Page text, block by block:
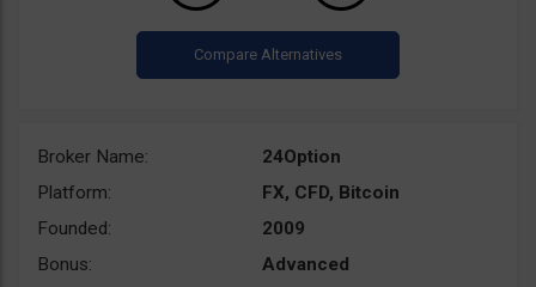
Broker Name:
24Option
Platform:
FX, CFD, Bitcoin
Founded:
2009
Bonus:
Advanced